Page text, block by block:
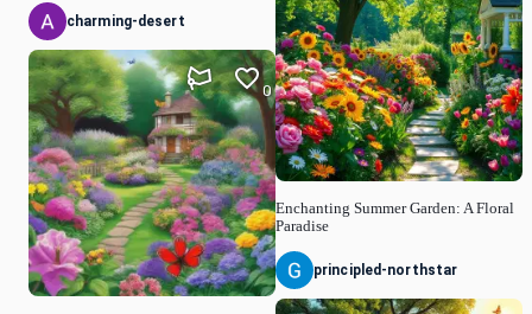
charming-desert
0
Enchanting Summer Garden: A Floral
Paradise
principled-northstar